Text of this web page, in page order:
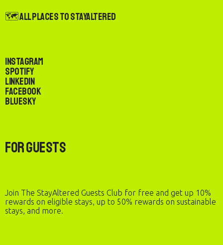
🗺️ All Places to StayAltered
Instagram
Spotify
LinkedIn
Facebook
Bluesky
For Guests
Join The StayAltered Guests Club for free and get up 10%
rewards on eligible stays, up to 50% rewards on sustainable
stays, and more.